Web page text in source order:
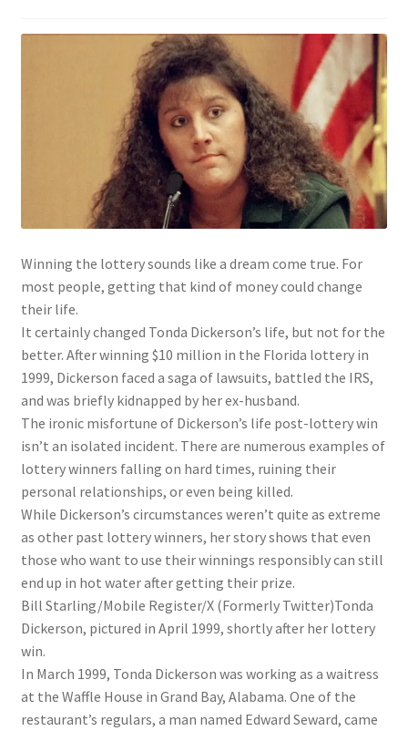
Winning the lottery sounds like a dream come true. For
most people, getting that kind of money could change
their life.
It certainly changed Tonda Dickerson’s life, but not for the
better. After winning $10 million in the Florida lottery in
1999, Dickerson faced a saga of lawsuits, battled the IRS,
and was briefly kidnapped by her ex-husband.
The ironic misfortune of Dickerson’s life post-lottery win
isn’t an isolated incident. There are numerous examples of
lottery winners falling on hard times, ruining their
personal relationships, or even being killed.
While Dickerson’s circumstances weren’t quite as extreme
as other past lottery winners, her story shows that even
those who want to use their winnings responsibly can still
end up in hot water after getting their prize.
Bill Starling/Mobile Register/X (Formerly Twitter)Tonda
Dickerson, pictured in April 1999, shortly after her lottery
win.
In March 1999, Tonda Dickerson was working as a waitress
at the Waffle House in Grand Bay, Alabama. One of the
restaurant’s regulars, a man named Edward Seward, came